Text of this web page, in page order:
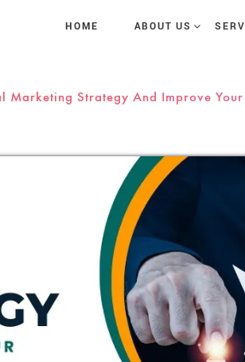
HOME ABOUT US
Marketing Strategy And Improve